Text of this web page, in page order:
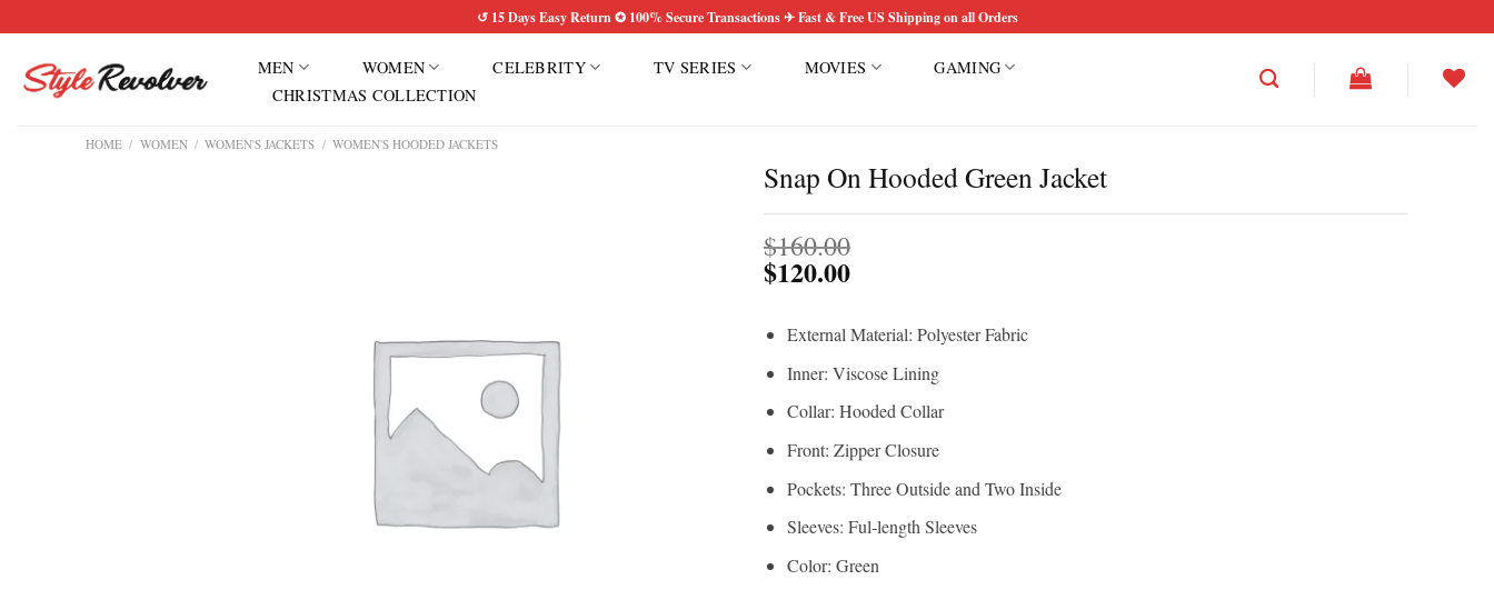
to
content
↺ 15 Days Easy Return ✪ 100% Secure Transactions ✈ Fast & Free US Shipping on all Orders
MEN WOMEN CELEBRITY TV SERIES MOVIES
GAMING
CHRISTMAS COLLECTION
HOME / WOMEN / WOMEN'S JACKETS / WOMEN'S HOODED JACKETS
Snap On Hooded Green Jacket
$160.00
$120.00
External Material: Polyester Fabric
Inner: Viscose Lining
Collar: Hooded Collar
Front: Zipper Closure
Pockets: Three Outside and Two Inside
Sleeves: Ful-length Sleeves
Color: Green